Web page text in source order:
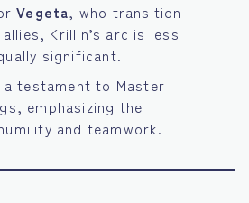
Vegeta, who transition
Krillin’s arc is less
significant.
a testament to Master
emphasizing the
and teamwork.